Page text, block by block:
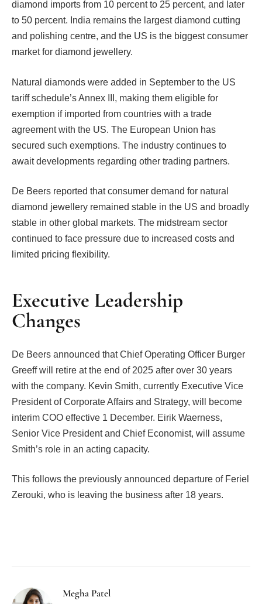
diamond imports from 10 percent to 25 percent, and later
to 50 percent. India remains the largest diamond cutting
and polishing centre, and the US is the biggest consumer
market for diamond jewellery.
Natural diamonds were added in September to the US
tariff schedule’s Annex III, making them eligible for
exemption if imported from countries with a trade
agreement with the US. The European Union has
secured such exemptions. The industry continues to
await developments regarding other trading partners.
De Beers reported that consumer demand for natural
diamond jewellery remained stable in the US and broadly
stable in other global markets. The midstream sector
continued to face pressure due to increased costs and
limited pricing flexibility.
Executive Leadership
Changes
De Beers announced that Chief Operating Officer Burger
Greeff will retire at the end of 2025 after over 30 years
with the company. Kevin Smith, currently Executive Vice
President of Corporate Affairs and Strategy, will become
interim COO effective 1 December. Eirik Waerness,
Senior Vice President and Chief Economist, will assume
Smith’s role in an acting capacity.
This follows the previously announced departure of Feriel
Zerouki, who is leaving the business after 18 years.
Megha Patel